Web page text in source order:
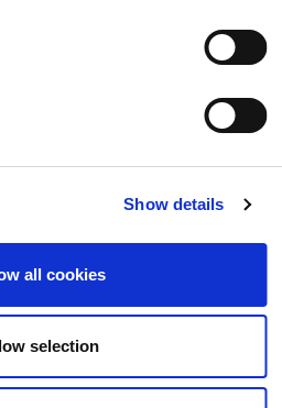
Show details
all cookies
selection